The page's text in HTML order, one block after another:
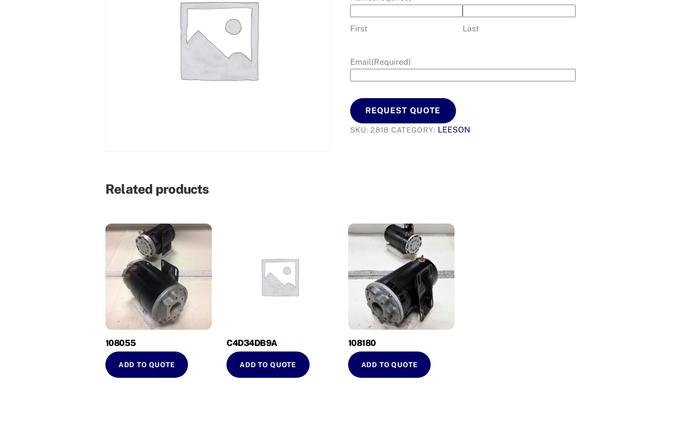
First Last
Email(Required)
REQUEST QUOTE
SKU:2818 CATEGORY: LEESON
Related products
108055
ADD TO QUOTE
C4D34DB9A
ADD TO QUOTE
108180
ADD TO QUOTE